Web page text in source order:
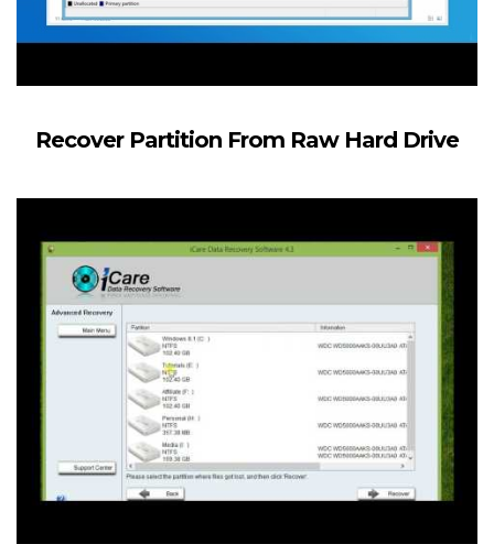
Recover Partition From Raw Hard Drive